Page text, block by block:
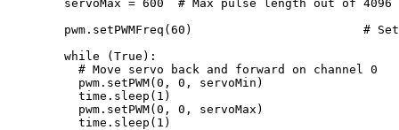
        servoMax = 600  # Max pulse length out of 4096
pwm.setPWMFreq(60)                        #
        while (True):
          # Move servo back and forward on channel 0
          pwm.setPWM(0, 0, servoMin)
          time.sleep(1)
          pwm.setPWM(0, 0, servoMax)
          time.sleep(1)